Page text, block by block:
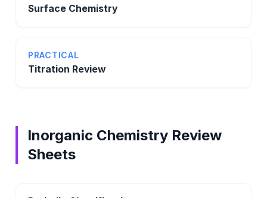
Surface Chemistry
PRACTICAL
Titration Review
Inorganic Chemistry Review
Sheets